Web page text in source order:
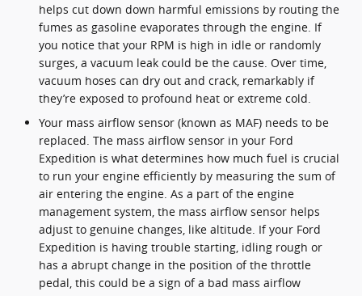
helps cut down down harmful emissions by routing the
fumes as gasoline evaporates through the engine. If
you notice that your RPM is high in idle or randomly
surges, a vacuum leak could be the cause. Over time,
vacuum hoses can dry out and crack, remarkably if
they’re exposed to profound heat or extreme cold.
Your mass airflow sensor (known as MAF) needs to be
replaced. The mass airflow sensor in your Ford
Expedition is what determines how much fuel is crucial
to run your engine efficiently by measuring the sum of
air entering the engine. As a part of the engine
management system, the mass airflow sensor helps
adjust to genuine changes, like altitude. If your Ford
Expedition is having trouble starting, idling rough or
has a abrupt change in the position of the throttle
pedal, this could be a sign of a bad mass airflow